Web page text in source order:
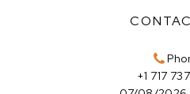
+1 717